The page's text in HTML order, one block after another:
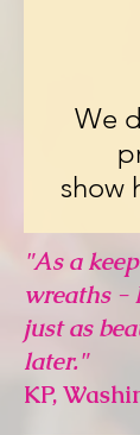
We
show
"As a
wreaths -
just as
later."
KP,